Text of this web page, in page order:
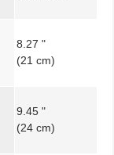
8.27 "
(21 cm)
9.45 "
(24 cm)